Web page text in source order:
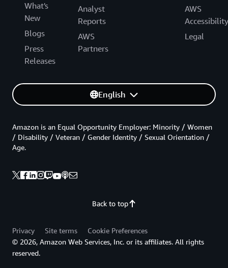
What's
New
Blogs
Press
Releases
Analyst
Reports
AWS
Partners
AWS
Accessibility
Legal
English
Back to top
Amazon is an Equal Opportunity Employer: Minority / Women
/ Disability / Veteran / Gender Identity / Sexual Orientation /
Age.
Privacy Site terms
Cookie Preferences
© 2026, Amazon Web Services, Inc. or its affiliates. All rights
reserved.